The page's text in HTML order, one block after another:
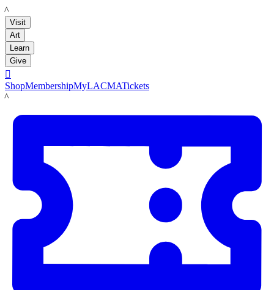
LACMA
Visit
Art
Learn
Give

ShopMembershipMyLACMATickets
LACMA